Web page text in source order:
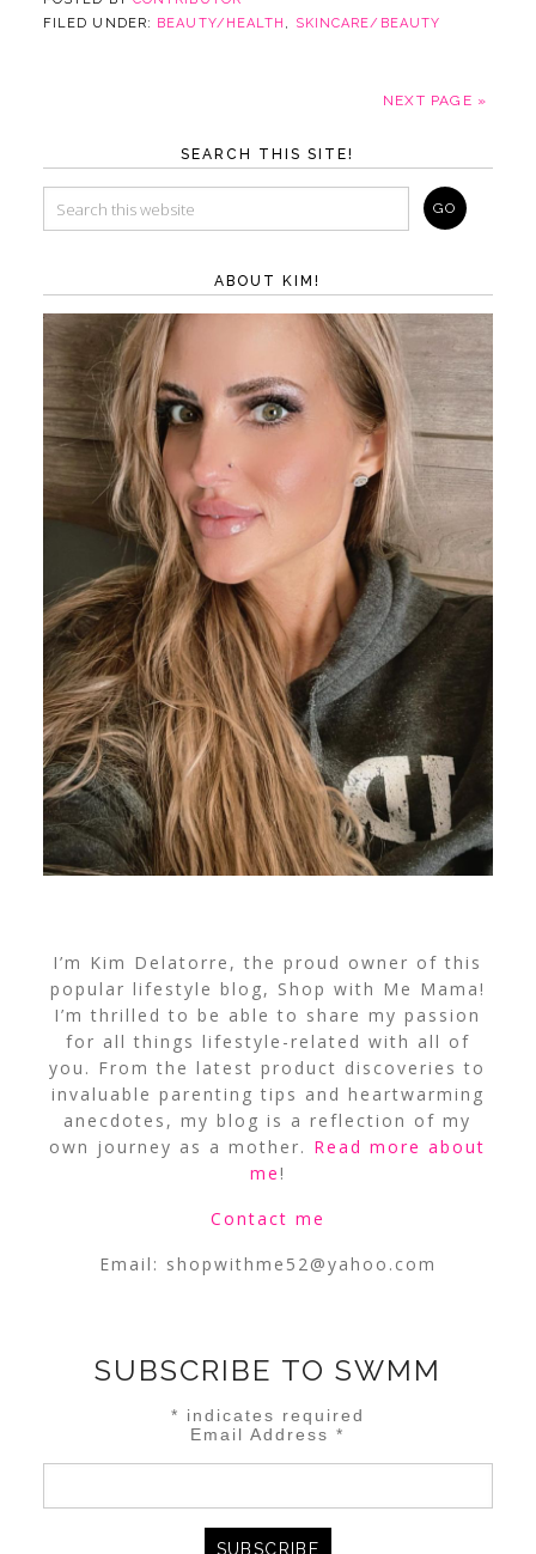
FILED UNDER: BEAUTY/HEALTH , SKINCARE/BEAUTY
NEXT PAGE »
SEARCH THIS SITE!
ABOUT KIM!
I’m Kim Delatorre, the proud owner of this
popular lifestyle blog, Shop with Me Mama!
I’m thrilled to be able to share my passion
for all things lifestyle-related with all of
you. From the latest product discoveries to
invaluable parenting tips and heartwarming
anecdotes, my blog is a reflection of my
own journey as a mother. Read more about
me!
Contact me
Email: shopwithme52@yahoo.com
SUBSCRIBE TO SWMM
* indicates required
Email Address*